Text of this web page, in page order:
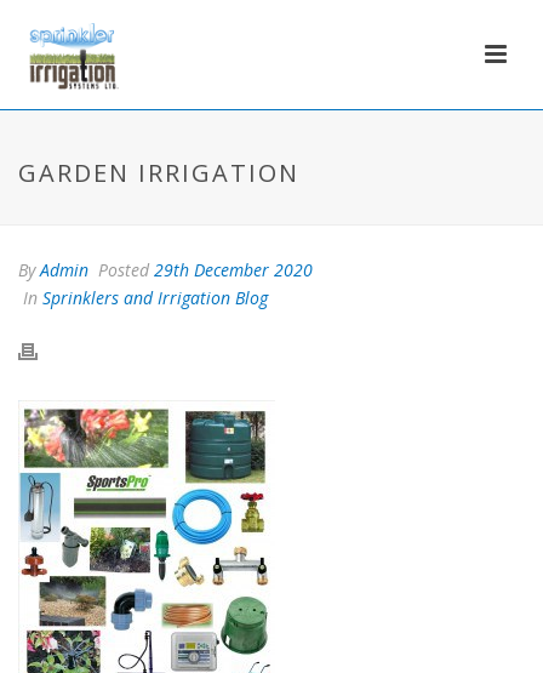
GARDEN IRRIGATION
ByAdmin Posted 29th December 2020
In Sprinklers and Irrigation Blog